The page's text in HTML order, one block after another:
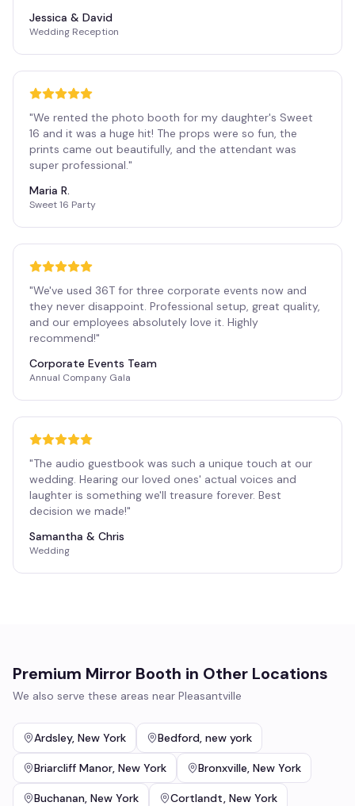
Jessica & David
Wedding Reception
"We rented the photo booth for my daughter's Sweet
16 and it was a huge hit! The props were so fun, the
prints came out beautifully, and the attendant was
super professional."
Maria R.
Sweet 16 Party
"We've used 36T for three corporate events now and
they never disappoint. Professional setup, great quality,
and our employees absolutely love it. Highly
recommend!"
Corporate Events Team
Annual Company Gala
"The audio guestbook was such a unique touch at our
wedding. Hearing our loved ones' actual voices and
laughter is something we'll treasure forever. Best
decision we made!"
Samantha & Chris
Wedding
Premium Mirror Booth in Other Locations
We also serve these areas near Pleasantville
Ardsley, New York Bedford, new york
Briarcliff Manor, New York Bronxville, New York
Buchanan, New York Cortlandt, New York